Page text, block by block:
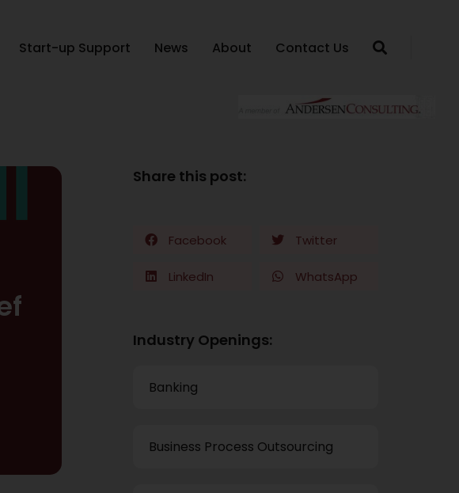
Start-up Support News About Contact Us
Share this post:
Facebook Twitter
LinkedIn WhatsApp
Industry Openings:
Banking
Business Process Outsourcing